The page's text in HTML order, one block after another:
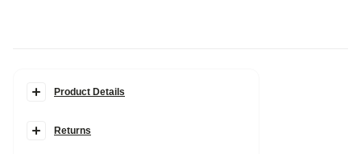
Product Details
Raffia belt
Returns